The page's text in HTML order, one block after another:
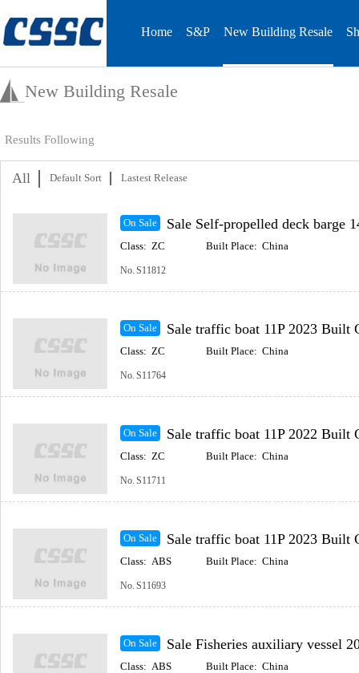
Home S&P New Building Resale
New Building Resale
Results Following
All Default Sort Lastest Release
On Sale Sale Self-propelled deck barge 148m 2023 Built
Class: ZC Built Place: China
No. S11812
On Sale Sale traffic boat 11P 2023 Built
Class: ZC Built Place: China
No. S11764
On Sale Sale traffic boat 11P 2022 Built
Class: ZC Built Place: China
No. S11711
On Sale Sale traffic boat 11P 2023 Built
Class: ABS Built Place: China
No. S11693
On Sale Sale Fisheries auxiliary vessel 2017 Built
Class: ABS Built Place: China